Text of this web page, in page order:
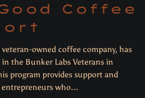
Coffee
veteran-owned coffee company, has
in the Bunker Labs Veterans in
program provides support and
who...